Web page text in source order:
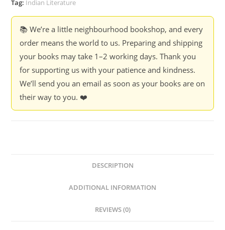
Tag: Indian Literature
📚 We’re a little neighbourhood bookshop, and every
order means the world to us. Preparing and shipping
your books may take 1–2 working days. Thank you
for supporting us with your patience and kindness.
We’ll send you an email as soon as your books are on
their way to you. ❤️
DESCRIPTION
ADDITIONAL INFORMATION
REVIEWS (0)